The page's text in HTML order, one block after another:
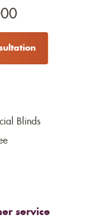
Blinds
service